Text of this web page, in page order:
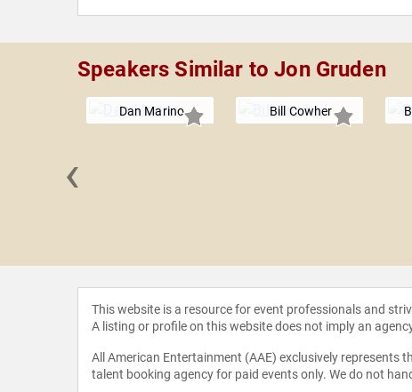
Speakers Similar to Jon Gruden
Dan Marino Bill Cowher
‹
This website is a resource for event professionals and
A listing or profile on this website does not imply an
All American Entertainment (AAE) exclusively represents
talent booking agency for paid events only. We do not